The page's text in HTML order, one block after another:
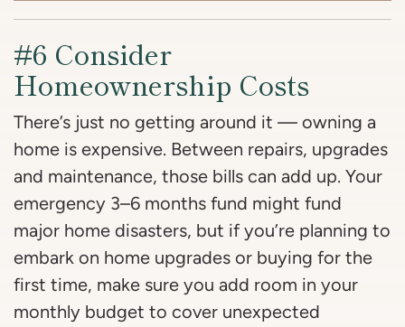
#6 Consider
Homeownership Costs
There’s just no getting around it — owning a
home is expensive. Between repairs, upgrades
and maintenance, those bills can add up. Your
emergency 3–6 months fund might fund
major home disasters, but if you’re planning to
embark on home upgrades or buying for the
first time, make sure you add room in your
monthly budget to cover unexpected